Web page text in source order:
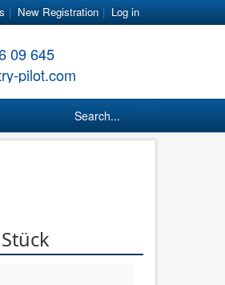
New Registration Log in
09 645
pilot.com
Search...